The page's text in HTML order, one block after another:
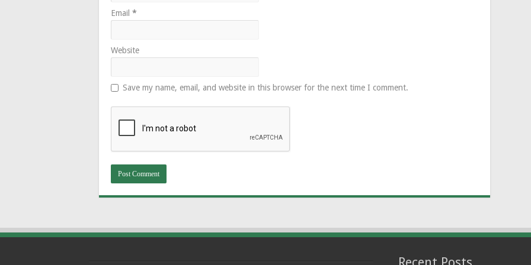
Email *
Website
Save my name, email, and website in this browser for the next time I comment.